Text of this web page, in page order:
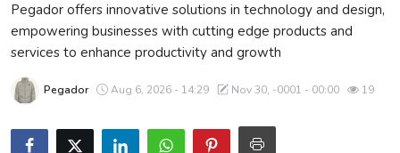
About Us
Pegador offers innovative solutions in technology and design,
empowering businesses with cutting edge products and
services to enhance productivity and growth
Pegador Aug 6, 2026 - 14:29 Nov 30, -0001 - 00:00 19